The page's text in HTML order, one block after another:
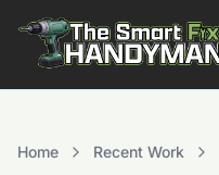
Home Recent Work